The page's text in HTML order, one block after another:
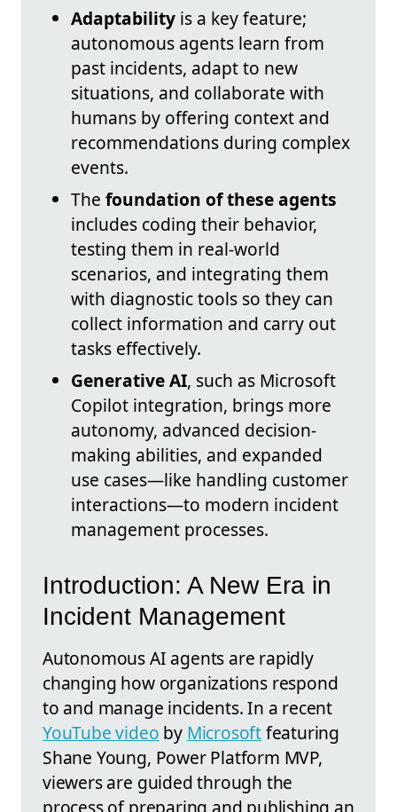
Adaptability is a key feature;
autonomous agents learn from
past incidents, adapt to new
situations, and collaborate with
humans by offering context and
recommendations during complex
events.
The foundation of these agents
includes coding their behavior,
testing them in real-world
scenarios, and integrating them
with diagnostic tools so they can
collect information and carry out
tasks effectively.
Generative AI, such as Microsoft
Copilot integration, brings more
autonomy, advanced decision-
making abilities, and expanded
use cases—like handling customer
interactions—to modern incident
management processes.
Introduction: A New Era in
Incident Management
Autonomous AI agents are rapidly
changing how organizations respond
to and manage incidents. In a recent
YouTube video by Microsoftfeaturing
Shane Young, Power Platform MVP,
viewers are guided through the
process of preparing and publishing an